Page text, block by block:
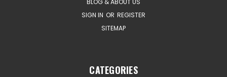
BLOG & ABOUT US
SIGN IN OR REGISTER
SITEMAP
CATEGORIES